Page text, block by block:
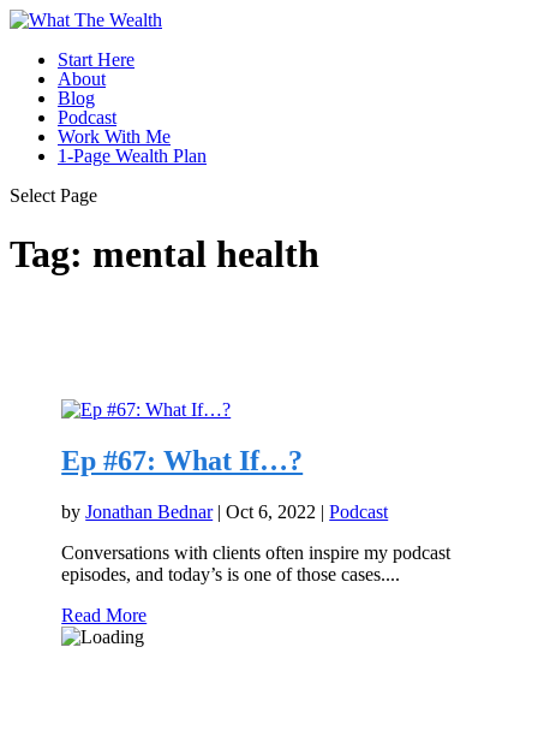
Start Here
About
Blog
Podcast
Work With Me
1-Page Wealth Plan
Select Page
Tag: mental health
Ep #67: What If…?
byJonathan Bednar|Oct 6, 2022 |Podcast
Conversations with clients often inspire my podcast
episodes, and today’s is one of those cases....
Read More